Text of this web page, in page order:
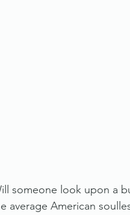
someone look upon a
American